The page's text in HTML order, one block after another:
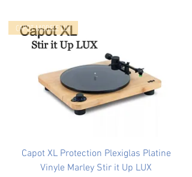
CAPOT MODELE LUx
Capot XL Protection Plexiglas Platine
Vinyle Marley Stir it Up LUX